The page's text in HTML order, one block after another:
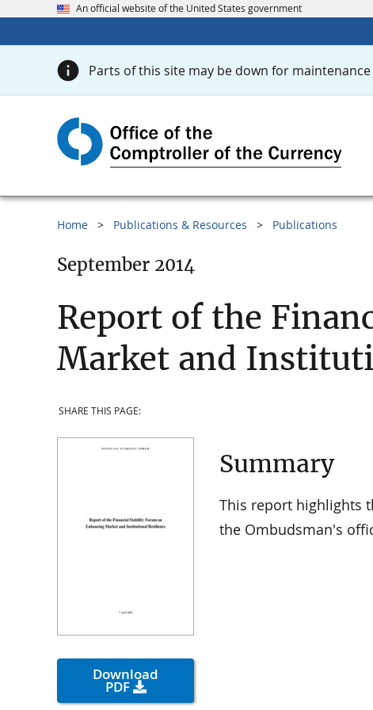
An official website of the United States government
Parts of this site may be down for
Home Publications & Resources Publications
September 2014
Report of the
Market and
SHARE THIS PAGE:
Download
PDF
Summary
This report highlights
the Ombudsman's